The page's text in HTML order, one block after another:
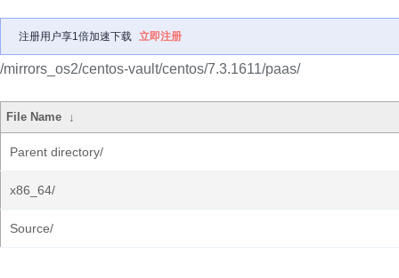
注册用户享1倍加速下载 立即注册
/mirrors_os2/centos-vault/centos/7.3.1611/paas/
File Name ↓
Parent directory/
x86_64/
Source/